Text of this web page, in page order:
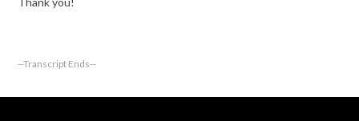
--Transcript Ends--